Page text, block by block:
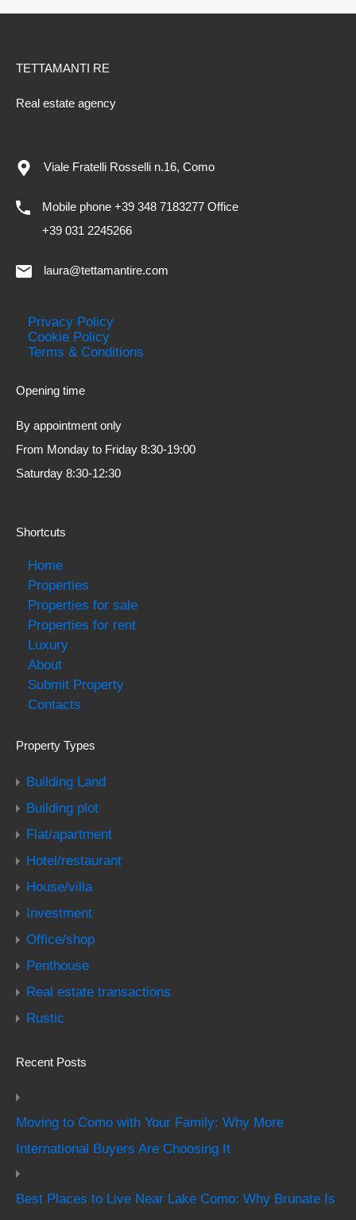
TETTAMANTI RE
Real estate agency
Viale Fratelli Rosselli n.16, Como
Mobile phone +39 348 7183277 Office
+39 031 2245266
laura@tettamantire.com
Privacy Policy
Cookie Policy
Terms & Conditions
Opening time
By appointment only
From Monday to Friday 8:30-19:00
Saturday 8:30-12:30
Shortcuts
Home
Properties
Properties for sale
Properties for rent
Luxury
About
Submit Property
Contacts
Property Types
Building Land
Building plot
Flat/apartment
Hotel/restaurant
House/villa
Investment
Office/shop
Penthouse
Real estate transactions
Rustic
Recent Posts
Moving to Como with Your Family: Why More
International Buyers Are Choosing It
Best Places to Live Near Lake Como: Why Brunate Is